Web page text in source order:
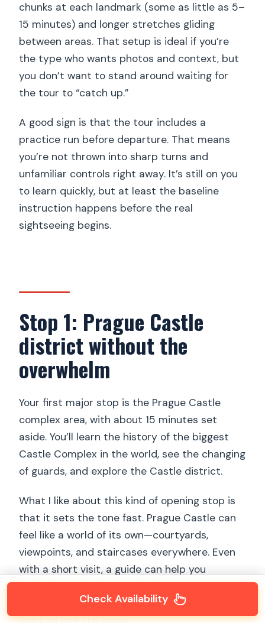
chunks at each landmark (some as little as 5–
15 minutes) and longer stretches gliding
between areas. That setup is ideal if you’re
the type who wants photos and context, but
you don’t want to stand around waiting for
the tour to “catch up.”
A good sign is that the tour includes a
practice run before departure. That means
you’re not thrown into sharp turns and
unfamiliar controls right away. It’s still on you
to learn quickly, but at least the baseline
instruction happens before the real
sightseeing begins.
Stop 1: Prague Castle
district without the
overwhelm
Your first major stop is the Prague Castle
complex area, with about 15 minutes set
aside. You’ll learn the history of the biggest
Castle Complex in the world, see the changing
of guards, and explore the Castle district.
What I like about this kind of opening stop is
that it sets the tone fast. Prague Castle can
feel like a world of its own—courtyards,
viewpoints, and staircases everywhere. Even
with a short visit, a guide can help you
understand what you’re looking at so you
don’t just take pictures of buildings that all
Check Availability